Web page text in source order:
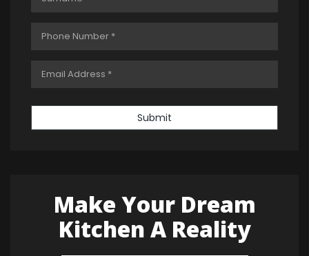
Submit
Make Your Dream
Kitchen A Reality